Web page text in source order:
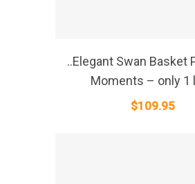
..Elegant Swan Basket
Moments – only 1
$109.95